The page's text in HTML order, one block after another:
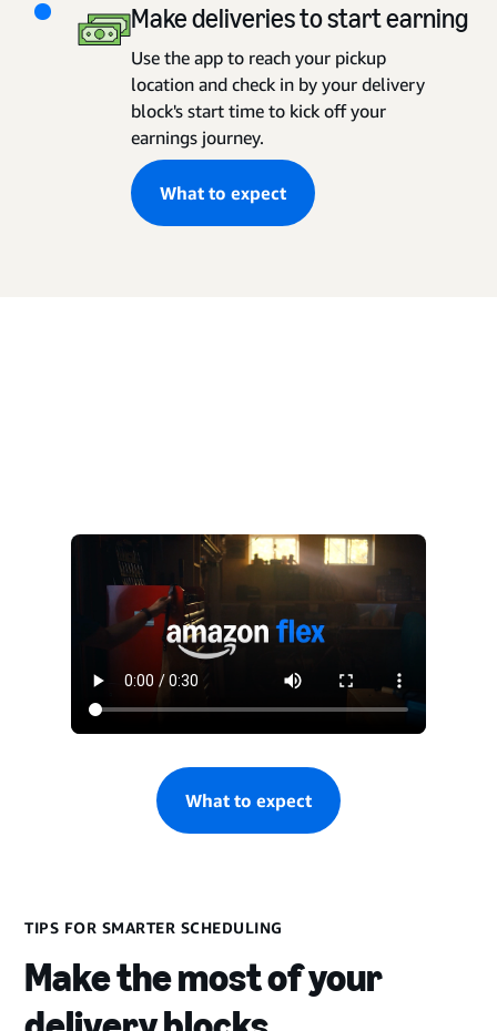
Make deliveries to start earning
Use the app to reach your pickup
location and check in by your delivery
block's start time to kick off your
earnings journey.
What to expect
What to expect
TIPS FOR SMARTER SCHEDULING
Make the most of your